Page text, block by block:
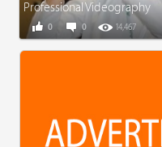
Professional Videography
0 14,467
0